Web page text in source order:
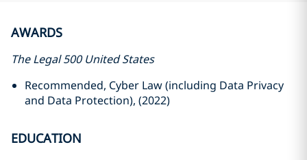
AWARDS
The Legal 500 United States
Recommended, Cyber Law (including Data Privacy
and Data Protection), (2022)
EDUCATION